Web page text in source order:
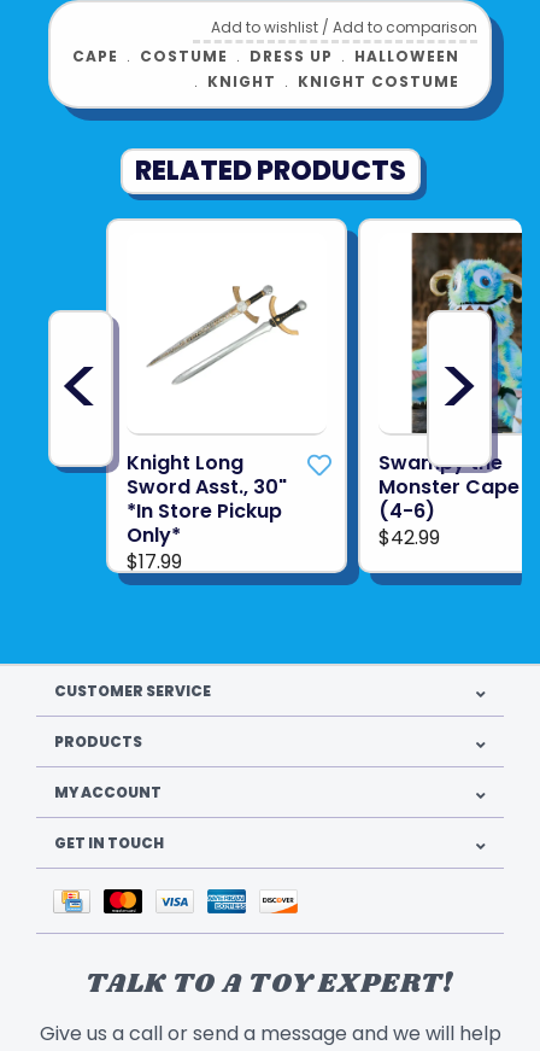
Add to wishlist /Add to comparison
CAPE ﹒ COSTUME ﹒ DRESS UP ﹒ HALLOWEEN
﹒ KNIGHT ﹒ KNIGHT COSTUME
RELATED PRODUCTS
<
Knight Long
Sword Asst., 30"
*In Store Pickup
Only*
$17.99
Swampy the
Monster Cape
(4-6)
$42.99
>
CUSTOMER SERVICE
PRODUCTS
MY ACCOUNT
GET IN TOUCH
TALK TO A TOY EXPERT!
Give us a call or send a message and we will help